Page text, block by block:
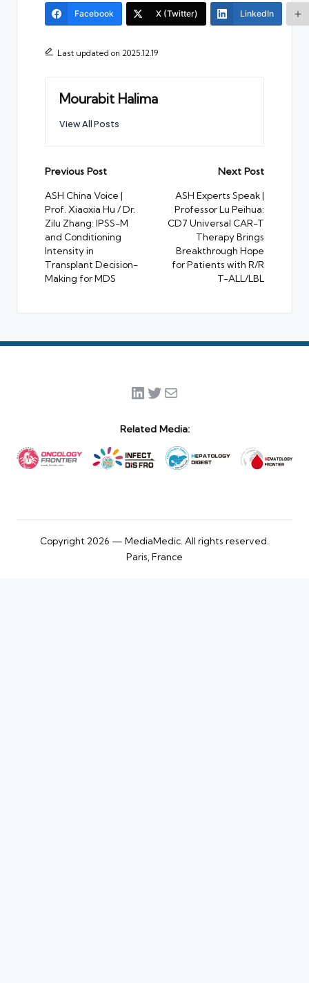
Facebook X (Twitter) LinkedIn
Last updated on 2025.12.19
Mourabit Halima
View All Posts
Post
navigation
Previous Post
ASH China Voice |
Prof. Xiaoxia Hu / Dr.
Zilu Zhang: IPSS-M
and Conditioning
Intensity in
Transplant Decision-
Making for MDS
Next Post
ASH Experts Speak |
Professor Lu Peihua:
CD7 Universal CAR-T
Therapy Brings
Breakthrough Hope
for Patients with R/R
T-ALL/LBL
LinkedIn
Twitter
Mail
Related Media:
Copyright 2026 — MediaMedic. All rights reserved.
Paris, France